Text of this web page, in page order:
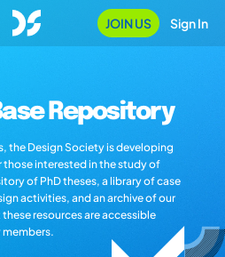
JOIN US Sign In
Repository
the Design Society is developing
those interested in the study of
of PhD theses, a library of case
activities, and an archive of our
resources are accessible